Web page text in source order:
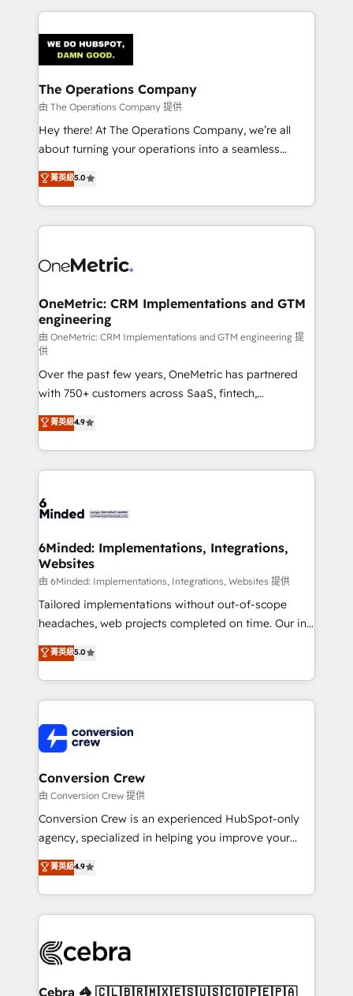
cleaner data, smarter automation, and more
Implementation & Migration · Native & Custom
Integrations · Custom Development · CPQ & FSM ·
Reporting & Analytics · GTM Architecture · Sales &
Marketing Enablement If you’re ready to elevate
HubSpot from “just your CRM” to your growth
infrastructure—let’s talk.
The Operations Company
由 The Operations Company 提供
Hey there! At The Operations Company, we’re all
about turning your operations into a seamless
experience that powers real results. We specialize in
transforming complex systems into efficient,
scalable solutions that work across your entire
organization. We’re a unique blend of deep HubSpot
operational know-how. We know that no two
solutions. Instead, we dive in to understand your
needs, goals, and challenges to deliver solutions that
fit like a glove. We’re committed to being both
highly effective and fun to work with. We believe in
efficient processes, as well as building great
relationships. Your success is our success, and we’re
all in this together! From startup to enterprise, we’ll
make sure your HubSpot setup becomes a
powerhouse of productivity, so you can focus on
what matters most: growing your business and
smarter for you!
菁英級5.0
OneMetric: CRM Implementations and GTM
engineering
由 OneMetric: CRM Implementations and GTM engineering 提
供
Over the past few years, OneMetric has partnered
with 750+ customers across SaaS, fintech,
healthcare, real estate, and other industries. With
150+ HubSpot-certified experts, we deliver scalable
solutions to complex GTM and RevOps challenges.
Our Expertise 🔹 Onboarding & Implementation:
tailored to your GTM motion. 🔹 Migrations:
from other CRMs to HubSpot without data loss or
downtime. 🔹 RevOps Strategy: Align teams,
processes, and data to drive revenue efficiency. 🔹
Integrations: Connect HubSpot with your tech stack
for better adoption. 🔹 Custom Solutions: Build
SOC 2 Type II and ISO 27001 certified, reinforcing
our commitment to data security and compliance. At
菁英級4.9
6Minded: Implementations, Integrations,
Websites
由 6Minded: Implementations, Integrations, Websites 提供
Tailored implementations without out-of-scope
headaches, web projects completed on time. Our in-
house team of certified CRM architects, experts,
developers, designers, and marketers handles all
aspects of your HubSpot. ✨ 400+ global clients ✨
100+ seamless migrations from 15+ different CRMs
implementations, and 5,000+ pages ✨ CS: Clients
generating 7-digit MRR from inbound campaigns ✨
CS: 245% organic growth & +751% new visitors for a
full-funnel HubSpot project ✨ CS: 415% conversion
boost with a new HubSpot site Recognized leaders:
🏆 HubSpot Platform Migration Impact Award 🏆
Inbound Campaign of the Year 🏆 Gold AVA Digital
Award for Best Website 🌟 Accreditations: CRM
菁英級5.0
Conversion Crew
由 Conversion Crew 提供
Conversion Crew is an experienced HubSpot-only
agency, specialized in helping you improve your
online processes. This means we help you with: -
Implementing HubSpot (CRM, Marketing, Sales,
Service and Operations) - Developing fast, good-
looking websites in the HubSpot CMS - Building
systems you use You need a clear method to reach
current processes together, from which we create a
菁英級4.9
Cebra 🦓 🇨🇱🇧🇷🇲🇽🇪🇸🇺🇸🇨🇴🇵🇪🇵🇦